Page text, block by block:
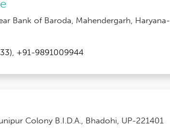
Bank of Baroda, Mahendergarh, Haryana-
, +91-9891009944
Colony B.I.D.A., Bhadohi, UP-221401